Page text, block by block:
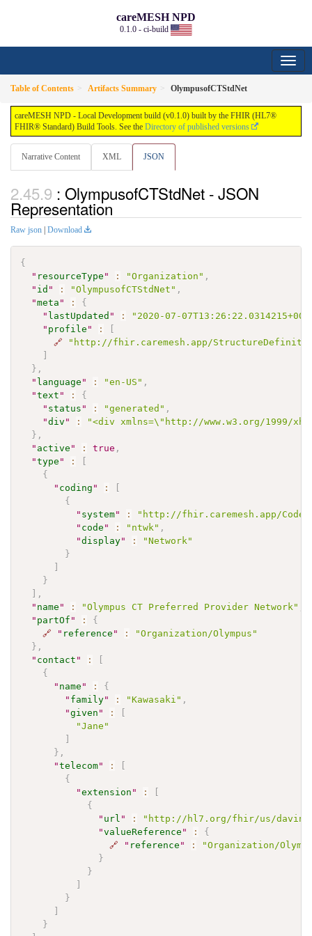
careMESH NPD
0.1.0 - ci-build
Table of Contents Artifacts Summary OlympusofCTStdNet
careMESH NPD - Local Development build (v0.1.0) built by the FHIR (HL7®
FHIR® Standard) Build Tools. See the Directory of published versions
Narrative Content XML JSON
: OlympusofCTStdNet - JSON
Representation
Raw json Download
{
" resourceType " : "Organization" ,
" id " : "OlympusofCTStdNet" ,
"meta " :
{
" lastUpdated " :
"2020-07-
" profile " :
[
🔗
"http://fhir.caremesh.app/
]
} ,
" language " : "en-US" ,
"text " :
{
" status " : "generated" ,
"div " :
"<div xmlns=\"http://www.w3.org/1999/
} ,
" active " : true ,
"type " :
[
{
" coding " :
[
{
" system" :
"http://fhir.caremesh.app/
" code " : "ntwk" ,
"display" :
"Network"
}
]
}
] ,
" name " : "Olympus CT Preferred Provider Network"
" partOf " :
{
🔗
" reference " :
"Organization/Olympus"
} ,
" contact " :
[
{
" name " :
{
" family" : "Kawasaki" ,
"given " :
[
"Jane"
]
} ,
"telecom" :
[
{
"extension " :
[
{
" url " :
"http://hl7.org/fhir/us/
"valueReference " :
{
🔗
" reference " :
"Organization/
}
}
]
}
]
}